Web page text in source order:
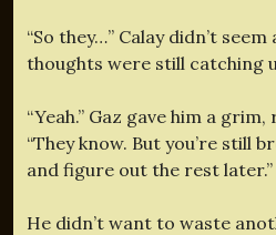
“So they…” Calay didn’t
thoughts were still catching
“Yeah.” Gaz gave him a
“They know. But you’re still
and figure out the rest later.”
He didn’t want to waste